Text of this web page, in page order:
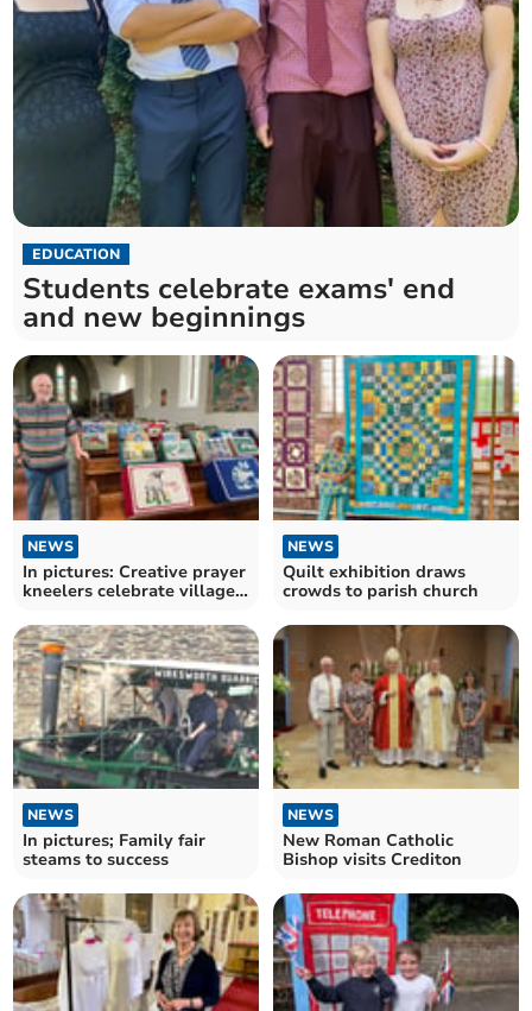
EDUCATION
Students celebrate exams' end
and new beginnings
NEWS
In pictures: Creative prayer
kneelers celebrate village
NEWS
Quilt exhibition draws
crowds to parish church
NEWS
In pictures; Family fair
steams to success
NEWS
New Roman Catholic
Bishop visits Crediton